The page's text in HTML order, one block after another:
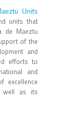
Units
units that
de Maeztu
of the
and
efforts to
and
excellence
well as its